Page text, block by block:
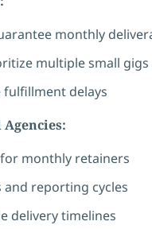
monthly
multiple small gigs
fulfillment delays
monthly retainers
and reporting cycles
delivery timelines